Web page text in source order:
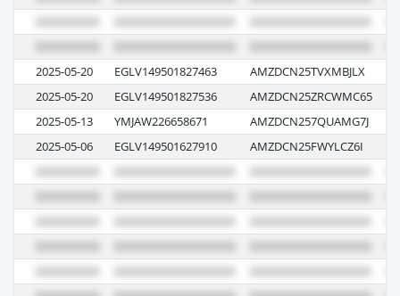
2025-05-20 EGLV149501827463 AMZDCN25TVXMBJLX
2025-05-20
EGLV149501827536 AMZDCN25ZRCWMC65
2025-05-13
YMJAW226658671 AMZDCN257QUAMG7J
2025-05-06
EGLV149501627910 AMZDCN25FWYLCZ6I